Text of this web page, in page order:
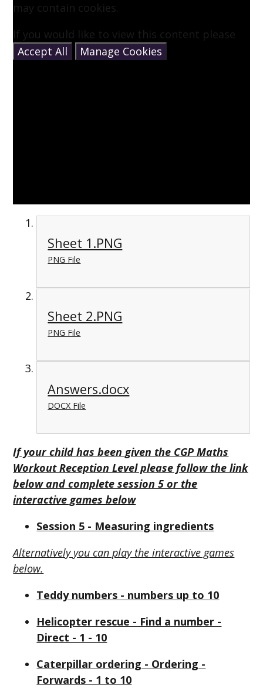
may contain cookies.
If you would like to view this content please
Accept All
Manage Cookies
Sheet 1.PNG
PNG File
Sheet 2.PNG
PNG File
Answers.docx
DOCX File
If your child has been given the CGP Maths
Workout Reception Level please follow the link
below and complete session 5 or the
interactive games below
Session 5 - Measuring ingredients
Alternatively you can play the interactive games
below.
Teddy numbers - numbers up to 10
Helicopter rescue - Find a number -
Direct - 1 - 10
Caterpillar ordering - Ordering -
Forwards - 1 to 10